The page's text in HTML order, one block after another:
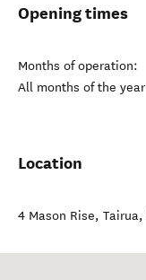
Opening times
Months of operation:
All months of the year
Location
4 Mason Rise, Tairua,